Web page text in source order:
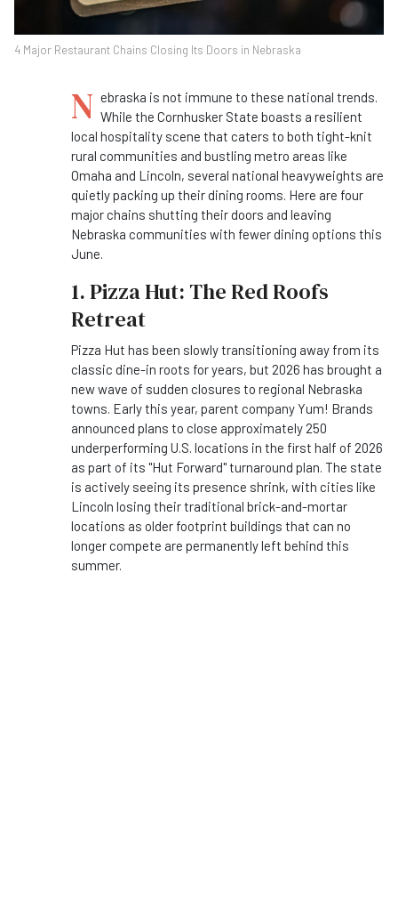
4 Major Restaurant Chains Closing Its Doors in Nebraska
N ebraska is not immune to these national trends.
While the Cornhusker State boasts a resilient
local hospitality scene that caters to both tight-knit
rural communities and bustling metro areas like
Omaha and Lincoln, several national heavyweights are
quietly packing up their dining rooms. Here are four
major chains shutting their doors and leaving
Nebraska communities with fewer dining options this
June.
1. Pizza Hut: The Red Roofs
Retreat
Pizza Hut has been slowly transitioning away from its
classic dine-in roots for years, but 2026 has brought a
new wave of sudden closures to regional Nebraska
towns. Early this year, parent company Yum! Brands
announced plans to close approximately 250
underperforming U.S. locations in the first half of 2026
as part of its "Hut Forward" turnaround plan. The state
is actively seeing its presence shrink, with cities like
Lincoln losing their traditional brick-and-mortar
locations as older footprint buildings that can no
longer compete are permanently left behind this
summer.